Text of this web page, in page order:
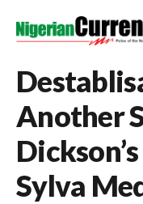
Another
Sylva